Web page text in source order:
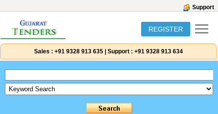
Support
REGISTER
Sales : +91 9328 913 635 Support : +91 9328 913 634